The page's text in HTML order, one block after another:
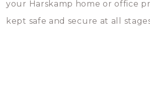
your Harskamp home or office
kept safe and secure at all